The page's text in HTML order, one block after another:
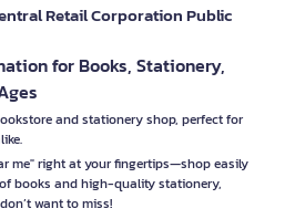
Retail Corporation Public
for Books, Stationery,
and stationery shop, perfect for
me" right at your fingertips—shop easily
books and high-quality stationery,
want to miss!